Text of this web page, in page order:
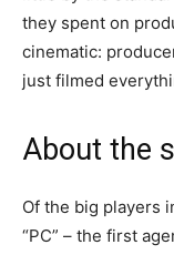
they spent on
cinematic:
just filmed
About the
Of the big players
“PC” – the first